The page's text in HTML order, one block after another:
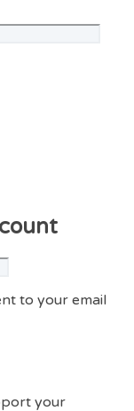
to your email
your